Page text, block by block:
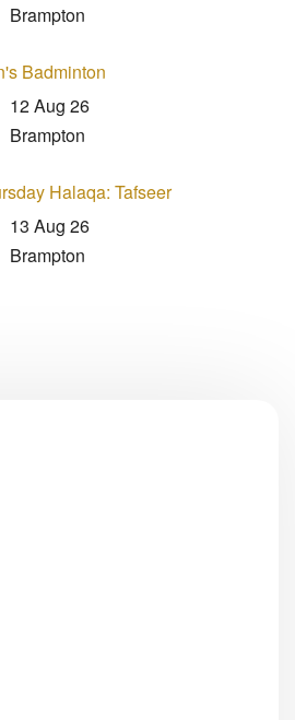
Brampton
Badminton
12 Aug 26
Brampton
Halaqa: Tafseer
13 Aug 26
Brampton